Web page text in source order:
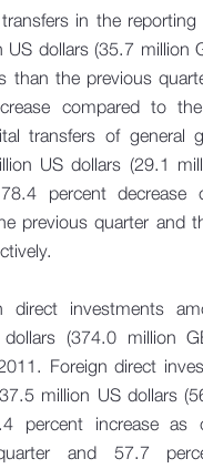
in the
US dollars (35.7 million
than the previous
compared to
transfers of general
US dollars (29.1
percent decrease
previous quarter and
direct investments
dollars (374.0 million
Foreign direct
million US dollars
percent increase as
and 57.7